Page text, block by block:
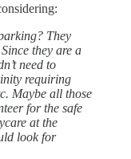
They
they are a
need to
requiring
Maybe all those
for the safe
at the
look for